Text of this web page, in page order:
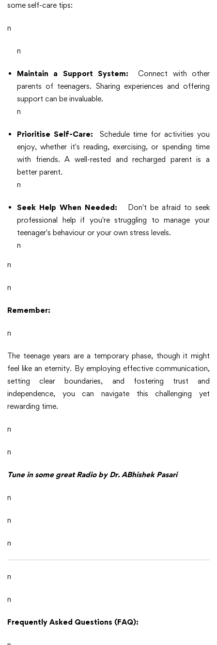
some self-care tips:
n
n
Maintain a Support System: Connect with other
parents of teenagers. Sharing experiences and offering
support can be invaluable.
n
Prioritise Self-Care: Schedule time for activities you
enjoy, whether it's reading, exercising, or spending time
with friends. A well-rested and recharged parent is a
better parent.
n
Seek Help When Needed: Don't be afraid to seek
professional help if you're struggling to manage your
teenager's behaviour or your own stress levels.
n
n
n
Remember:
n
The teenage years are a temporary phase, though it might
feel like an eternity. By employing effective communication,
setting clear boundaries, and fostering trust and
independence, you can navigate this challenging yet
rewarding time.
n
n
Tune in some great Radio by Dr. ABhishek Pasari
n
n
n
n
n
Frequently Asked Questions (FAQ):